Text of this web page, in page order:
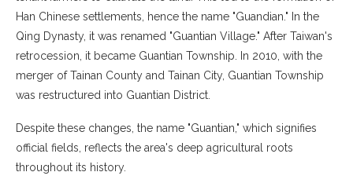
Han Chinese settlements, hence the name "Guandian." In the
Qing Dynasty, it was renamed "Guantian Village." After Taiwan's
retrocession, it became Guantian Township. In 2010, with the
merger of Tainan County and Tainan City, Guantian Township
was restructured into Guantian District.
Despite these changes, the name "Guantian," which signifies
official fields, reflects the area's deep agricultural roots
throughout its history.